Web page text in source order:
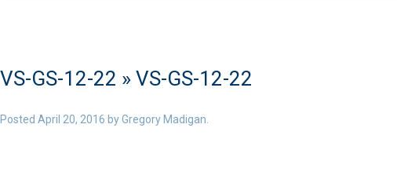
VS-GS-12-22 » VS-GS-12-22
Posted April 20, 2016 byGregory Madigan.